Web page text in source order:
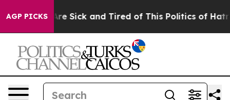
AGP PICKSAre Sick and Tired of This Politics of Hatred”